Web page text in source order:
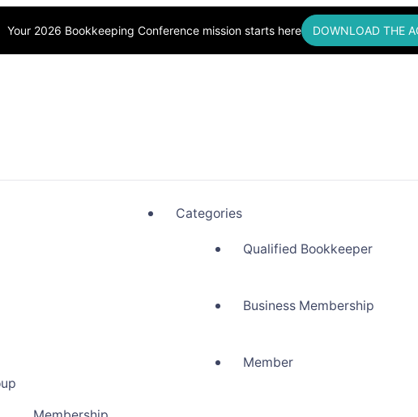
Your 2026 Bookkeeping Conference mission starts here DOWNLOAD THE
Categories
Qualified Bookkeeper
Business Membership
Member